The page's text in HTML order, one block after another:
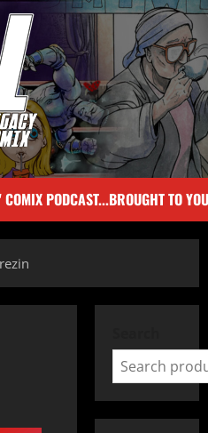
PODCAST...BROUGHT TO